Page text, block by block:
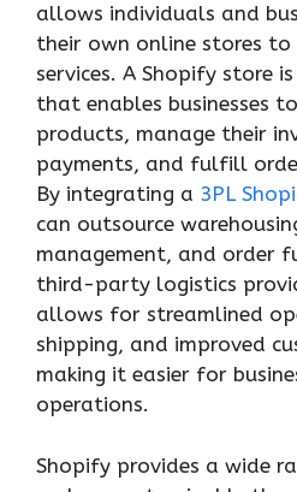
allows individuals and
their own online stores
services. A Shopify store
that enables businesses
products, manage their
payments, and fulfill
By integrating a 3PL
can outsource
management, and order
third-party logistics
allows for streamlined
shipping, and improved
making it easier for
operations.
Shopify provides a wide